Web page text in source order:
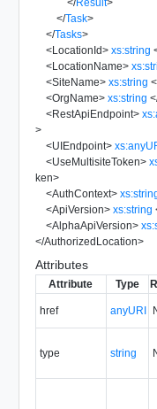
</Task>
</Tasks>
<LocationId> xs:string
<LocationName>
<SiteName> xs:string
<OrgName> xs:string
<RestApiEndpoint>
>
<UIEndpoint>
<UseMultisiteToken>
ken>
<AuthContext>
<ApiVersion> xs:string
<AlphaApiVersion>
</AuthorizedLocation>
Attributes
Attribute Type
href anyURI
type string